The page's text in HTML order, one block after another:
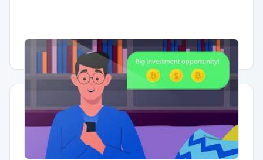
Having trouble? Watch on YouTube.
Quick Actions
Report Error